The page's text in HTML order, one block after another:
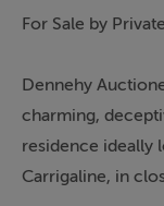
For Sale by
Dennehy
charming,
residence ideally
Carrigaline, in